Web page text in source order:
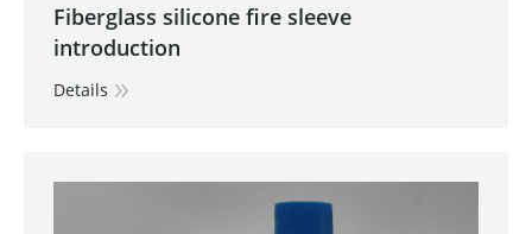
Fiberglass silicone fire sleeve
introduction
Details